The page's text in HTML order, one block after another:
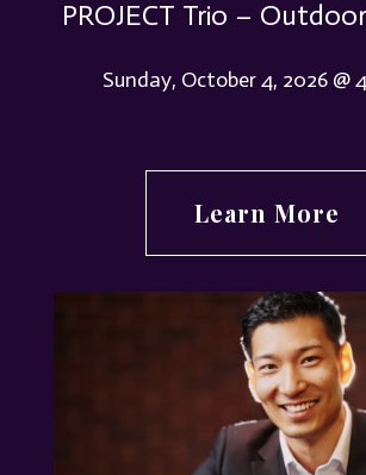
PROJECT Trio –
Sunday, October 4, 2026 @
Learn More